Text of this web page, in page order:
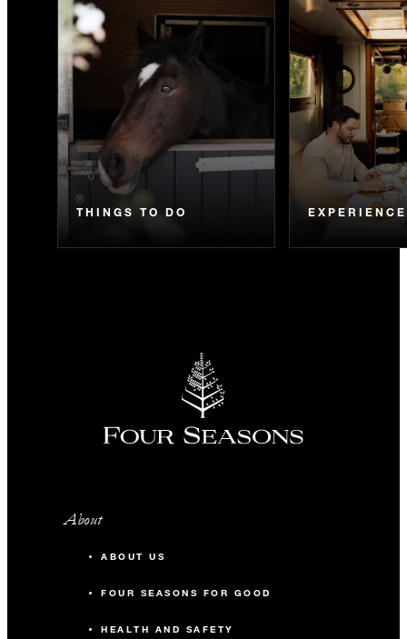
THINGS TO DO
About
ABOUT US
FOUR SEASONS FOR GOOD
HEALTH AND SAFETY